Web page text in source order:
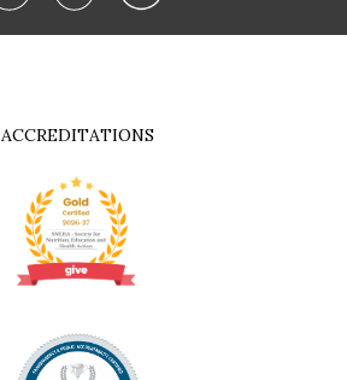
ACCREDITATIONS